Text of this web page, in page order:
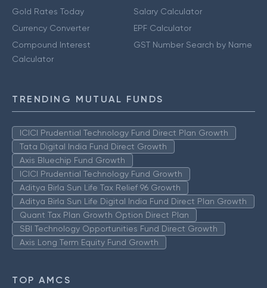
Gold Rates Today
Currency Converter
Compound Interest
Calculator
Salary Calculator
EPF Calculator
GST Number Search by Name
TRENDING MUTUAL FUNDS
ICICI Prudential Technology Fund Direct Plan Growth
Tata Digital India Fund Direct Growth
Axis Bluechip Fund Growth
ICICI Prudential Technology Fund Growth
Aditya Birla Sun Life Tax Relief 96 Growth
Aditya Birla Sun Life Digital India Fund Direct Plan Growth
Quant Tax Plan Growth Option Direct Plan
SBI Technology Opportunities Fund Direct Growth
Axis Long Term Equity Fund Growth
TOP AMCS